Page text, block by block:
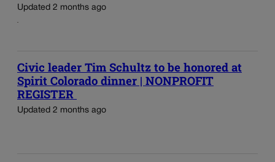
Updated 2 months ago
Civic leader Tim Schultz to be honored at
Spirit Colorado dinner | NONPROFIT
REGISTER
Updated 2 months ago